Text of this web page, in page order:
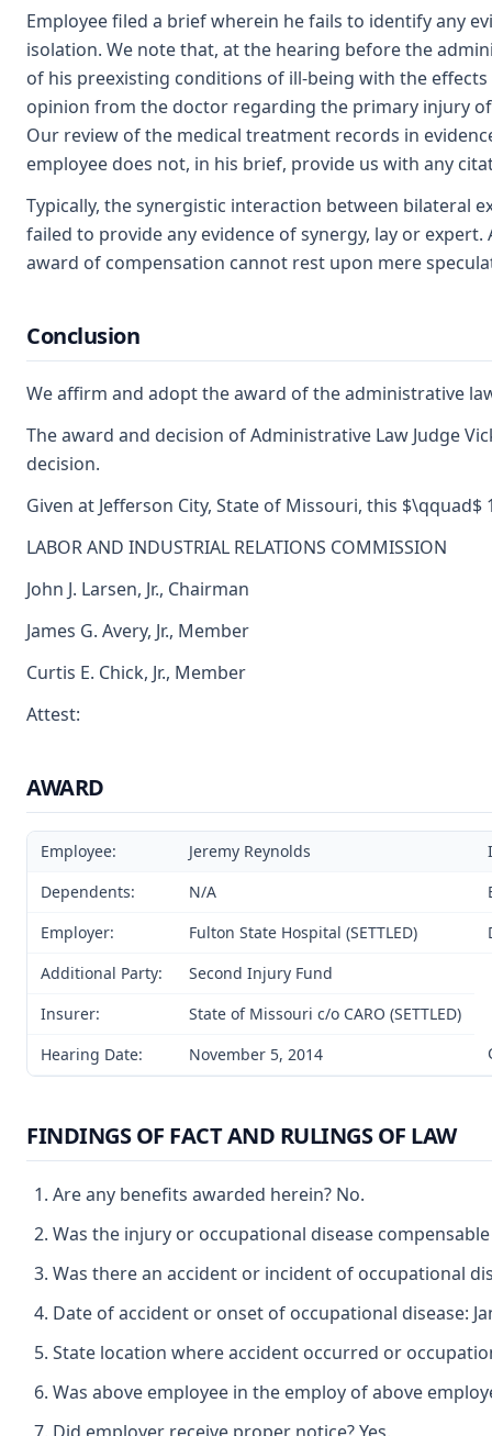
Employee filed a brief wherein he fails to identify any
isolation. We note that, at the hearing before the
of his preexisting conditions of ill-being with the
opinion from the doctor regarding the primary injury
Our review of the medical treatment records in
employee does not, in his brief, provide us with any
Typically, the synergistic interaction between bilateral
failed to provide any evidence of synergy, lay or
award of compensation cannot rest upon mere
Conclusion
We affirm and adopt the award of the administrative
The award and decision of Administrative Law Judge
decision.
Given at Jefferson City, State of Missouri, this $\qquad$
LABOR AND INDUSTRIAL RELATIONS COMMISSION
John J. Larsen, Jr., Chairman
James G. Avery, Jr., Member
Curtis E. Chick, Jr., Member
Attest:
AWARD
Employee: Jeremy Reynolds
Dependents:
N/A
Employer:
Fulton State Hospital (SETTLED)
Additional Party:
Second Injury Fund
Insurer:
State of Missouri c/o CARO (SETTLED)
Hearing Date:
November 5, 2014
FINDINGS OF FACT AND RULINGS OF LAW
Are any benefits awarded herein? No.
Was the injury or occupational disease
Was there an accident or incident of occupational
Date of accident or onset of occupational disease:
State location where accident occurred or
Was above employee in the employ of above